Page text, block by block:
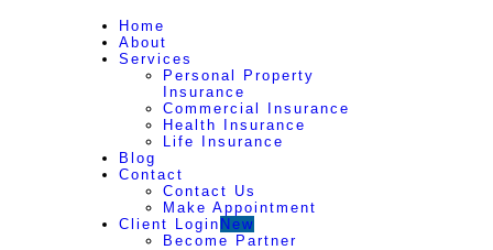
Home
About
Services
Personal Property
Insurance
Commercial Insurance
Health Insurance
Life Insurance
Blog
Contact
Contact Us
Make Appointment
Client Login New
Become Partner